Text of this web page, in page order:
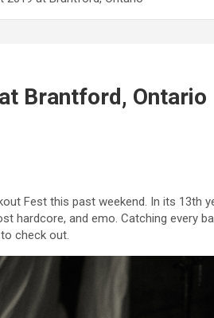
Brantford, Ontario
Fest this past weekend. In its 13th
hardcore, and emo. Catching every
check out.